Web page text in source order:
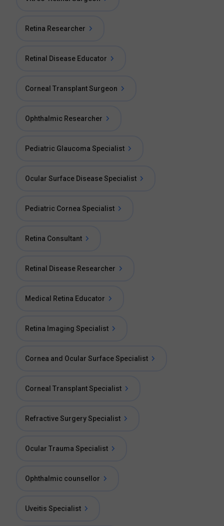
Retina Researcher
Retinal Disease Educator
Corneal Transplant Surgeon
Ophthalmic Researcher
Pediatric Glaucoma Specialist
Ocular Surface Disease Specialist
Pediatric Cornea Specialist
Retina Consultant
Retinal Disease Researcher
Medical Retina Educator
Retina Imaging Specialist
Cornea and Ocular Surface Specialist
Corneal Transplant Specialist
Refractive Surgery Specialist
Ocular Trauma Specialist
Ophthalmic counsellor
Uveitis Specialist